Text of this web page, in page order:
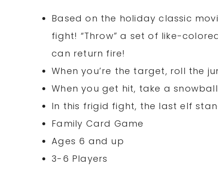
Based on the holiday classic
fight! “Throw” a set of like-
can return fire!
When you’re the target, roll the
When you get hit, take a
In this frigid fight, the last elf
Family Card Game
Ages 6 and up
3-6 Players